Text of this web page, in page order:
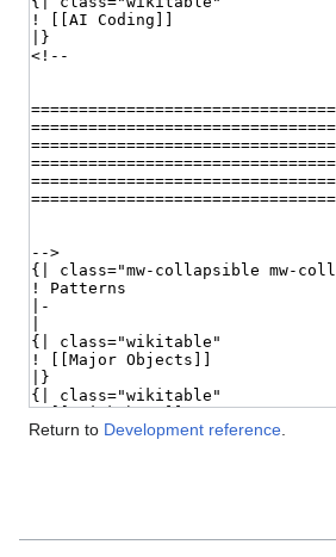
Return to Development reference